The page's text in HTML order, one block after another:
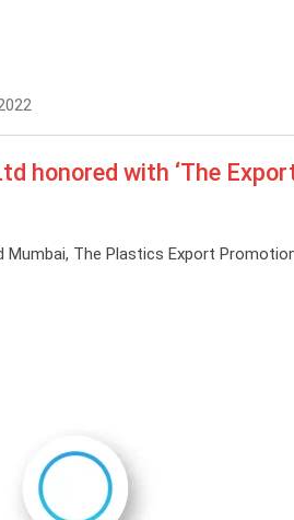
honored with ‘The
Mumbai, The Plastics Export